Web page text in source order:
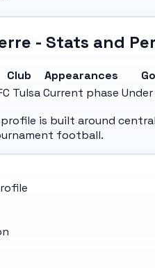
- Stats and
Club Appearances
TulsaCurrent phase
profile is built around
football.